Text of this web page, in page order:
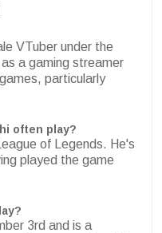
VTuber under the
a gaming streamer
particularly
often play?
of Legends. He's
played the game
3rd and is a